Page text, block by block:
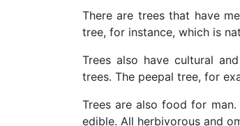
There are trees that have
tree, for instance, which is
Trees also have cultural
trees. The peepal tree, for
Trees are also food for
edible. All herbivorous and